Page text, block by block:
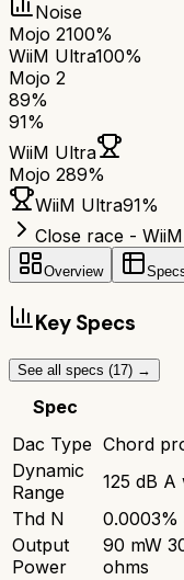
Noise
Mojo 2100%
WiiM Ultra100%
Mojo 2
89%
91%
WiiM Ultra
Mojo 289%
WiiM Ultra91%
Close race -
Overview
Key Specs
See all specs (17) →
Spec
Dac Type Chord
Dynamic
Range
125 dB A
Thd N
0.0003%
Output
Power
90 mW
ohms